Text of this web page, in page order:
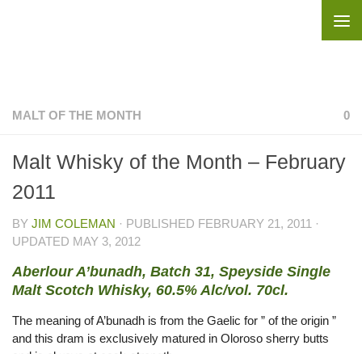
MALT OF THE MONTH 0
Malt Whisky of the Month – February
2011
BY JIM COLEMAN · PUBLISHED FEBRUARY 21, 2011 ·
UPDATED MAY 3, 2012
Aberlour A’bunadh, Batch 31, Speyside Single
Malt Scotch Whisky, 60.5% Alc/vol. 70cl.
The meaning of A’bunadh is from the Gaelic for ” of the origin ”
and this dram is exclusively matured in Oloroso sherry butts